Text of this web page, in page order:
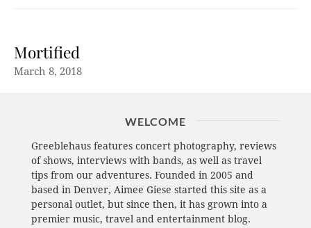
Mortified
March 8, 2018
WELCOME
Greeblehaus features concert photography, reviews
of shows, interviews with bands, as well as travel
tips from our adventures. Founded in 2005 and
based in Denver, Aimee Giese started this site as a
personal outlet, but since then, it has grown into a
premier music, travel and entertainment blog.